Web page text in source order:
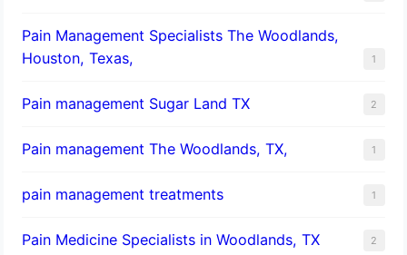
Pain Management Specialists The Woodlands,
Houston, Texas,
1
Pain management Sugar Land TX 2
Pain management The Woodlands, TX, 1
pain management treatments 1
Pain Medicine Specialists in Woodlands, TX 2